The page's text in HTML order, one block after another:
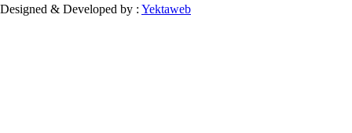
Designed & Developed by : Yektaweb